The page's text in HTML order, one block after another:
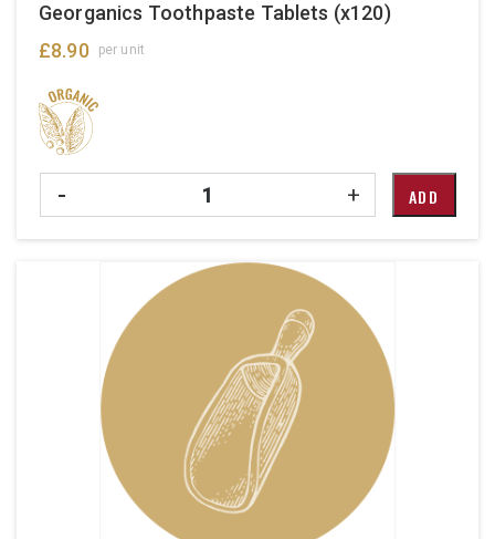
Georganics Toothpaste Tablets (x120)
£8.90 per unit
- Quantity + ADD